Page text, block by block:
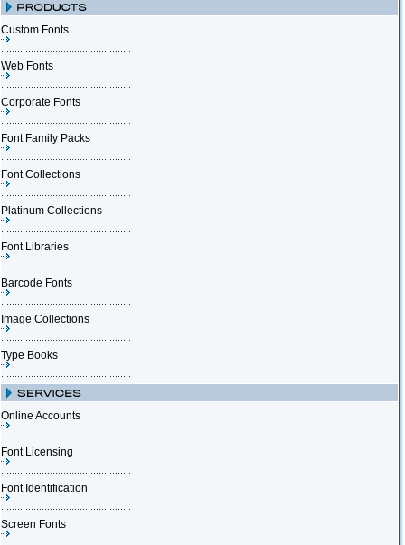
Custom Fonts
Web Fonts
Corporate Fonts
Font Family Packs
Font Collections
Platinum Collections
Font Libraries
Barcode Fonts
Image Collections
Type Books
Online Accounts
Font Licensing
Font Identification
Screen Fonts